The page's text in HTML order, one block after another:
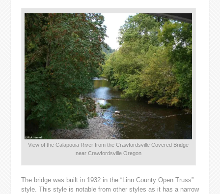
View of the Calapooia River from the Crawfordsville Covered Bridge
near Crawfordsville Oregon
The bridge was built in 1932 in the “Linn County Open Truss”
style. This style is notable from other styles as it has a narrow